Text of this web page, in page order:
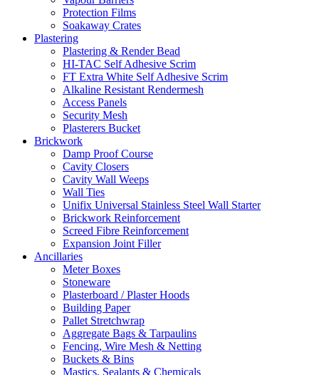
Protection Films
Soakaway Crates
Plastering
Plastering & Render Bead
HI-TAC Self Adhesive Scrim
FT Extra White Self Adhesive Scrim
Alkaline Resistant Rendermesh
Access Panels
Security Mesh
Plasterers Bucket
Brickwork
Damp Proof Course
Cavity Closers
Cavity Wall Weeps
Wall Ties
Unifix Universal Stainless Steel Wall Starter
Brickwork Reinforcement
Screed Fibre Reinforcement
Expansion Joint Filler
Ancillaries
Meter Boxes
Stoneware
Plasterboard / Plaster Hoods
Building Paper
Pallet Stretchwrap
Aggregate Bags & Tarpaulins
Fencing, Wire Mesh & Netting
Buckets & Bins
Mastics, Sealants & Chemicals